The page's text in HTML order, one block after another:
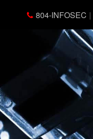
804-INFOSEC |